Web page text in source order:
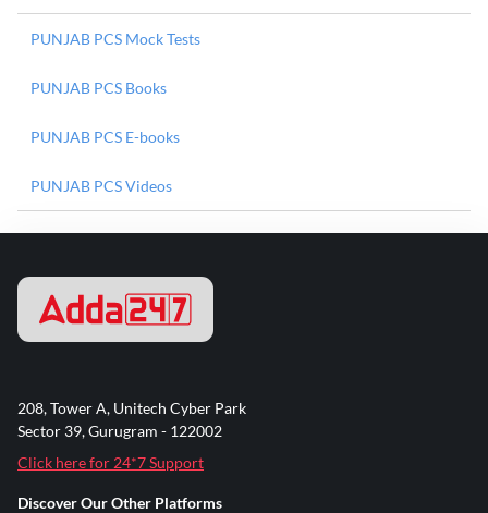
PUNJAB PCS Mock Tests
PUNJAB PCS Books
PUNJAB PCS E-books
PUNJAB PCS Videos
208, Tower A, Unitech Cyber Park
Sector 39, Gurugram - 122002
Click here for 24*7 Support
Discover Our Other Platforms